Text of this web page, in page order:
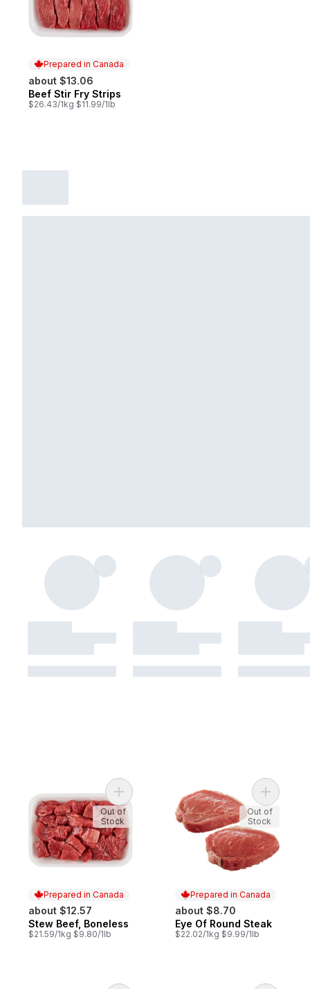
Prepared in Canada
about $13.06
Prepared in Canada
Beef Stir Fry Strips
$26.43/1kg $11.99/1lb
Prepared in Canada
about $12.57
Prepared in Canada
Stew Beef, Boneless
$21.59/1kg $9.80/1lb
Add Stew Beef, Boneless to cart
Out of
Stock
Prepared in Canada
about $8.70
Prepared in Canada
Eye Of Round Steak
$22.02/1kg $9.99/1lb
Add Eye
Out of
Stock